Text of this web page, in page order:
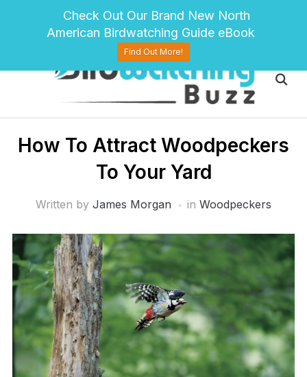
pinteresttwitter facebook
How To Attract Woodpeckers
To Your Yard
Written by James Morgan in Woodpeckers
Check Out Our Brand New North
American Birdwatching Guide eBook
Find Out More!